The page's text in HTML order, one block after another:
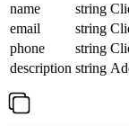
name
string
email
string
phone
string
description string